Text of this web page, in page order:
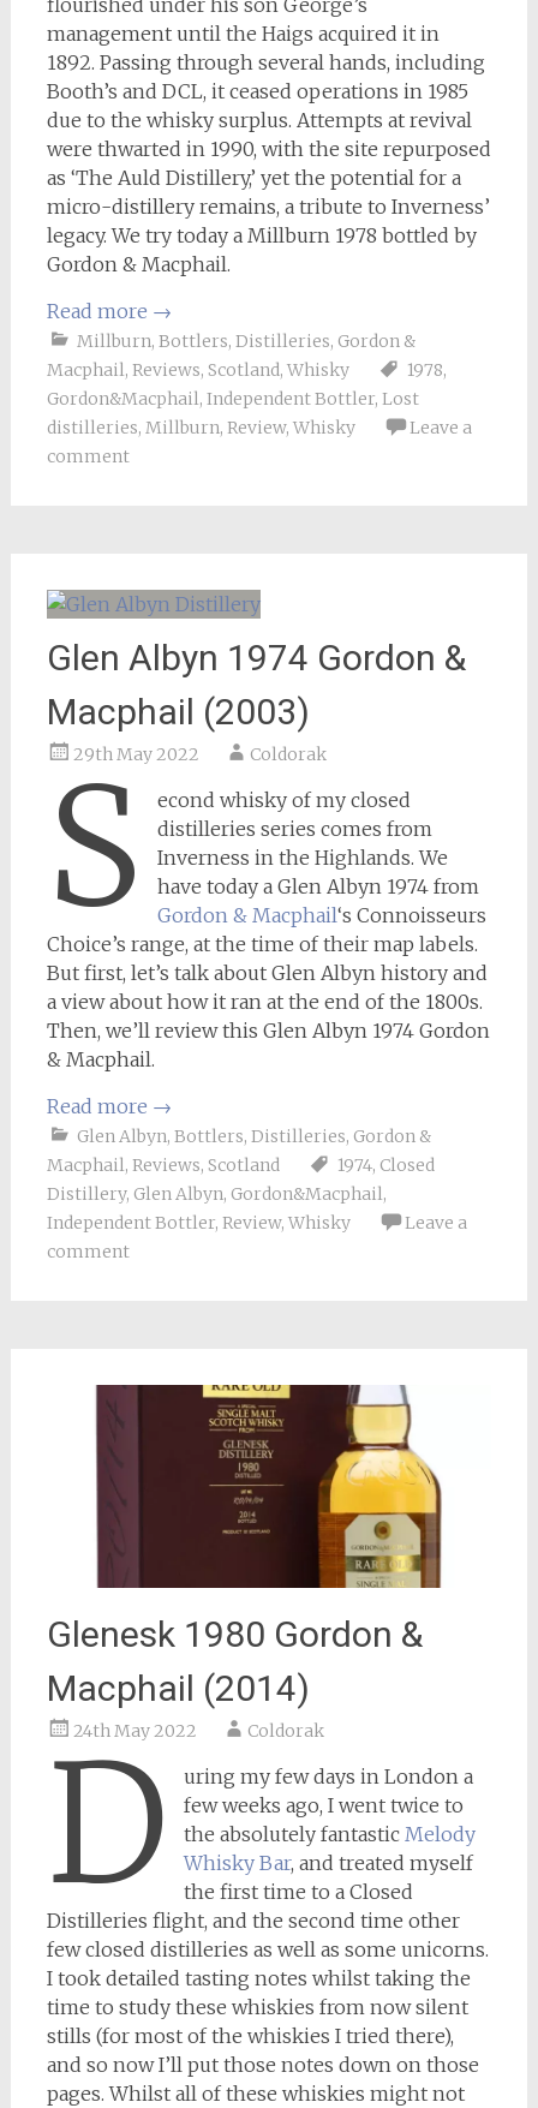
flourished under his son George’s
management until the Haigs acquired it in
1892. Passing through several hands, including
Booth’s and DCL, it ceased operations in 1985
due to the whisky surplus. Attempts at revival
were thwarted in 1990, with the site repurposed
as ‘The Auld Distillery,’ yet the potential for a
micro-distillery remains, a tribute to Inverness’
legacy. We try today a Millburn 1978 bottled by
Gordon & Macphail.
Read more →
Millburn, Bottlers, Distilleries, Gordon &
Macphail, Reviews, Scotland, Whisky 1978,
Gordon&Macphail, Independent Bottler, Lost
distilleries, Millburn, Review, Whisky
Leave a
comment
Glen Albyn 1974 Gordon &
Macphail (2003)
29th May 2022 Coldorak
S
econd whisky of my closed
distilleries series comes from
Inverness in the Highlands. We
have today a Glen Albyn 1974 from
Gordon & Macphail‘s Connoisseurs
Choice’s range, at the time of their map labels.
But first, let’s talk about Glen Albyn history and
a view about how it ran at the end of the 1800s.
Then, we’ll review this Glen Albyn 1974 Gordon
& Macphail.
Read more →
Glen Albyn, Bottlers, Distilleries, Gordon &
Macphail, Reviews, Scotland 1974, Closed
Distillery, Glen Albyn, Gordon&Macphail,
Independent Bottler, Review, Whisky
Leave a
comment
Glenesk 1980 Gordon &
Macphail (2014)
24th May 2022 Coldorak
D
uring my few days in London a
few weeks ago, I went twice to
the absolutely fantastic Melody
Whisky Bar, and treated myself
the first time to a Closed
Distilleries flight, and the second time other
few closed distilleries as well as some unicorns.
I took detailed tasting notes whilst taking the
time to study these whiskies from now silent
stills (for most of the whiskies I tried there),
and so now I’ll put those notes down on those
pages. Whilst all of these whiskies might not